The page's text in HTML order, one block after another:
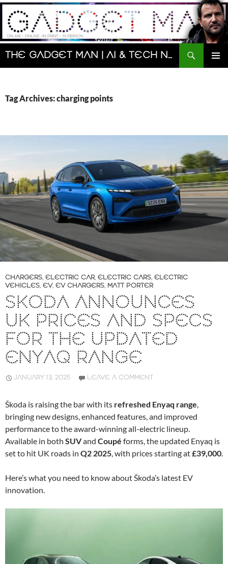
Skip
content
The Gadget Man | AI & Tech News and Reviews | Matt Porter
Search
Tag Archives: charging points
CHARGERS, ELECTRIC CAR, ELECTRIC CARS, ELECTRIC
VEHICLES, EV, EV CHARGERS, MATT PORTER
SKODA ANNOUNCES
UK PRICES AND SPECS
FOR THE UPDATED
ENYAQ RANGE
JANUARY 13, 2025 LEAVE A COMMENT
Škoda is raising the bar with its refreshed Enyaq range,
bringing new designs, enhanced features, and improved
performance to the award-winning all-electric lineup.
Available in both SUVand Coupé forms, the updated Enyaq is
set to hit UK roads in Q2 2025, with prices starting at£39,000.
Here’s what you need to know about Škoda’s latest EV
innovation.